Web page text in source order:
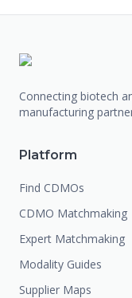
Connecting biotech
manufacturing
Platform
Find CDMOs
CDMO Matchmaking
Expert Matchmaking
Modality Guides
Supplier Maps